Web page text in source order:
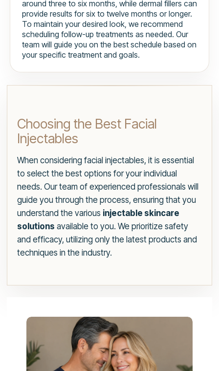
around three to six months, while dermal fillers can
provide results for six to twelve months or longer.
To maintain your desired look, we recommend
scheduling follow-up treatments as needed. Our
team will guide you on the best schedule based on
your specific treatment and goals.
Choosing the Best Facial
Injectables
When considering facial injectables, it is essential
to select the best options for your individual
needs. Our team of experienced professionals will
guide you through the process, ensuring that you
understand the various injectable skincare
solutions available to you. We prioritize safety
and efficacy, utilizing only the latest products and
techniques in the industry.